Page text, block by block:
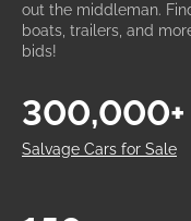
out the middleman.
boats, trailers, and
bids!
Salvage Cars for Sale
300,000+